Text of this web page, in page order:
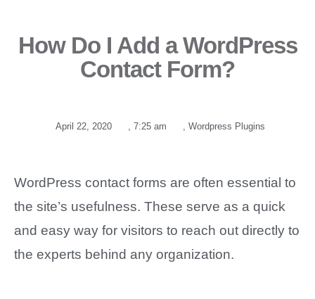
How Do I Add a WordPress
Contact Form?
April 22, 2020 7:25 am Wordpress Plugins
WordPress contact forms are often essential to
the site’s usefulness. These serve as a quick
and easy way for visitors to reach out directly to
the experts behind any organization.